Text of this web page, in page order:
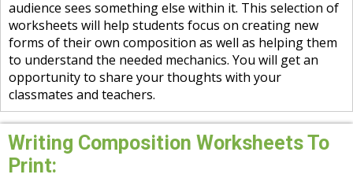
audience sees something else within it. This selection of
worksheets will help students focus on creating new
forms of their own composition as well as helping them
to understand the needed mechanics. You will get an
opportunity to share your thoughts with your
classmates and teachers.
Writing Composition Worksheets To
Print: